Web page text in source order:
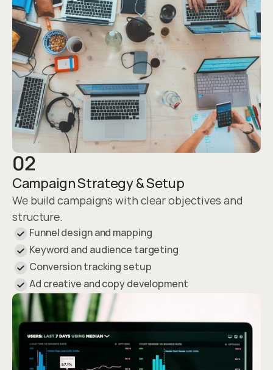
02
Campaign Strategy & Setup
We build campaigns with clear objectives and
structure.
Funnel design and mapping
Keyword and audience targeting
Conversion tracking setup
Ad creative and copy development